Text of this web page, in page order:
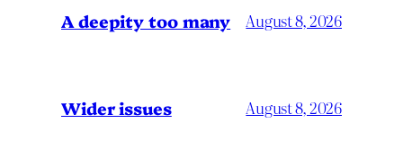
A deepity too many August 8, 2026
Wider issues August 8, 2026